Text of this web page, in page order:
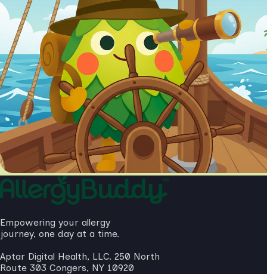
Empowering your allergy
journey, one day at a time.
Aptar Digital Health, LLC. 250 North
Route 303 Congers, NY 10920